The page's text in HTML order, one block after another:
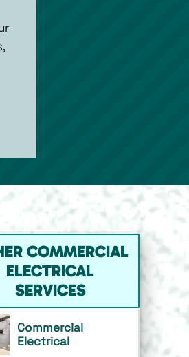
COMMERCIAL
ELECTRICAL
SERVICES
Commercial
Electrical